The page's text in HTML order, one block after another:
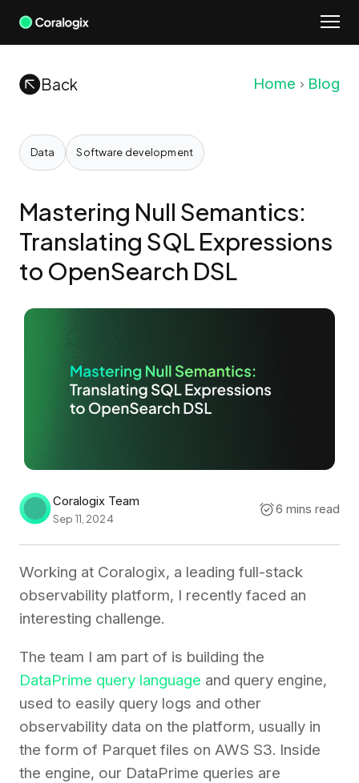
Skip
Back
Home Blog
Data Software development
Mastering Null Semantics:
Translating SQL Expressions
to OpenSearch DSL
Coralogix Team
Sep 11, 2024
6 mins read
Working at Coralogix, a leading full-stack
observability platform, I recently faced an
interesting challenge.
The team I am part of is building the
DataPrime query language and query engine,
used to easily query logs and other
observability data on the platform, usually in
the form of Parquet files on AWS S3. Inside
the engine, our DataPrime queries are